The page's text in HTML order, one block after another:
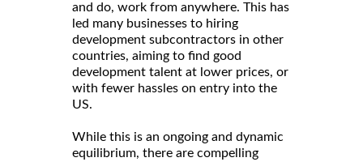
and do, work from anywhere. This has
led many businesses to hiring
development subcontractors in other
countries, aiming to find good
development talent at lower prices, or
with fewer hassles on entry into the
US.
While this is an ongoing and dynamic
equilibrium, there are compelling